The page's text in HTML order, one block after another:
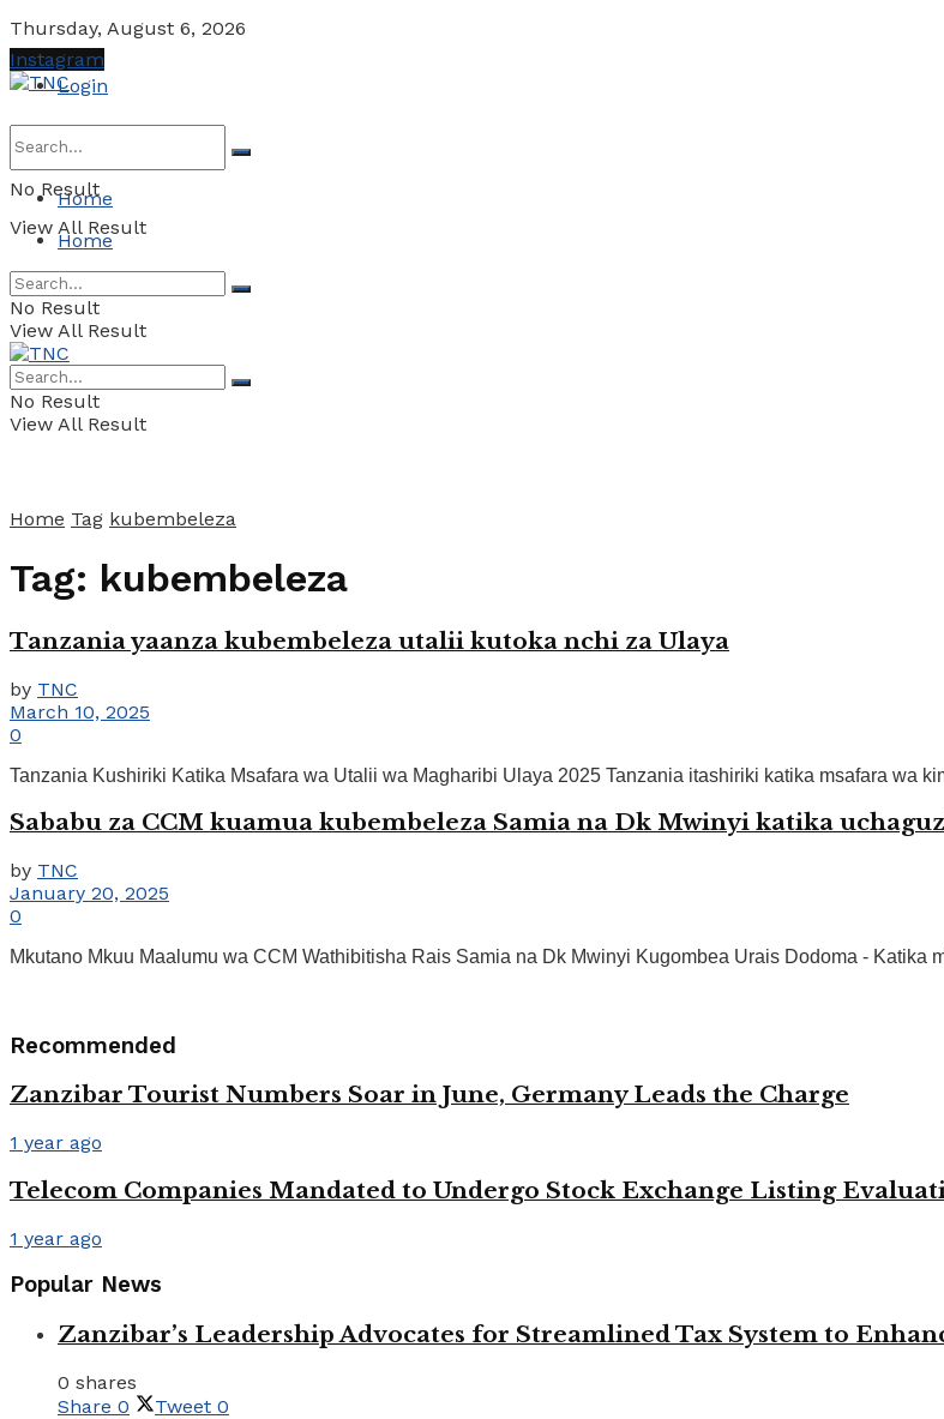
Thursday, August 6, 2026
Login
No Result
View All Result
Instagram
Home
Home
No Result
View All Result
No Result
View All Result
Home Tag kubembeleza
Tag: kubembeleza
Tanzania yaanza kubembeleza utalii kutoka nchi za Ulaya
by TNC
March 10, 2025
0
Tanzania Kushiriki Katika Msafara wa Utalii wa Magharibi Ulaya 2025 Tanzania itashiriki katika msafara wa
Sababu za CCM kuamua kubembeleza Samia na Dk Mwinyi katika
by TNC
January 20, 2025
0
Mkutano Mkuu Maalumu wa CCM Wathibitisha Rais Samia na Dk Mwinyi Kugombea Urais Dodoma - Katika
Recommended
Zanzibar Tourist Numbers Soar in June, Germany Leads the Charge
1 year ago
Telecom Companies Mandated to Undergo Stock Exchange Listing
1 year ago
Popular News
Zanzibar’s Leadership Advocates for Streamlined Tax System to
0 shares
Share 0 Tweet 0